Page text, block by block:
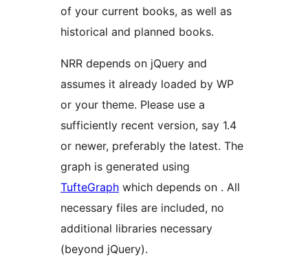
of your current books, as well as
historical and planned books.
NRR depends on jQuery and
assumes it already loaded by WP
or your theme. Please use a
sufficiently recent version, say 1.4
or newer, preferably the latest. The
graph is generated using
TufteGraph which depends on . All
necessary files are included, no
additional libraries necessary
(beyond jQuery).